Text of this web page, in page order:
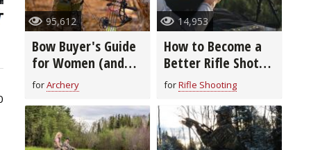
95,612
Bow Buyer's Guide
for Women (and
Youth)
forArchery
14,953
How to Become a
Better Rifle Shot
(video)
forRifle Shooting